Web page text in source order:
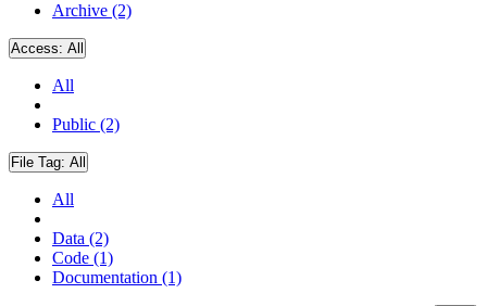
Archive (2)
Access: All
All
Public (2)
File Tag: All
All
Data (2)
Code (1)
Documentation (1)